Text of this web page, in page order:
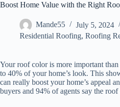
Boost Home Value with the Right
Mande55
July 5, 2024
Residential Roofing, Roofing
Your roof color is more important
to 40% of your home’s look. This
can really boost your home’s appeal
buyers and 94% of agents say the roof